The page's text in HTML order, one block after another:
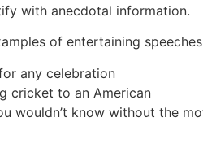
with anecdotal information.
of entertaining
any celebration
cricket to an American
wouldn’t know without the